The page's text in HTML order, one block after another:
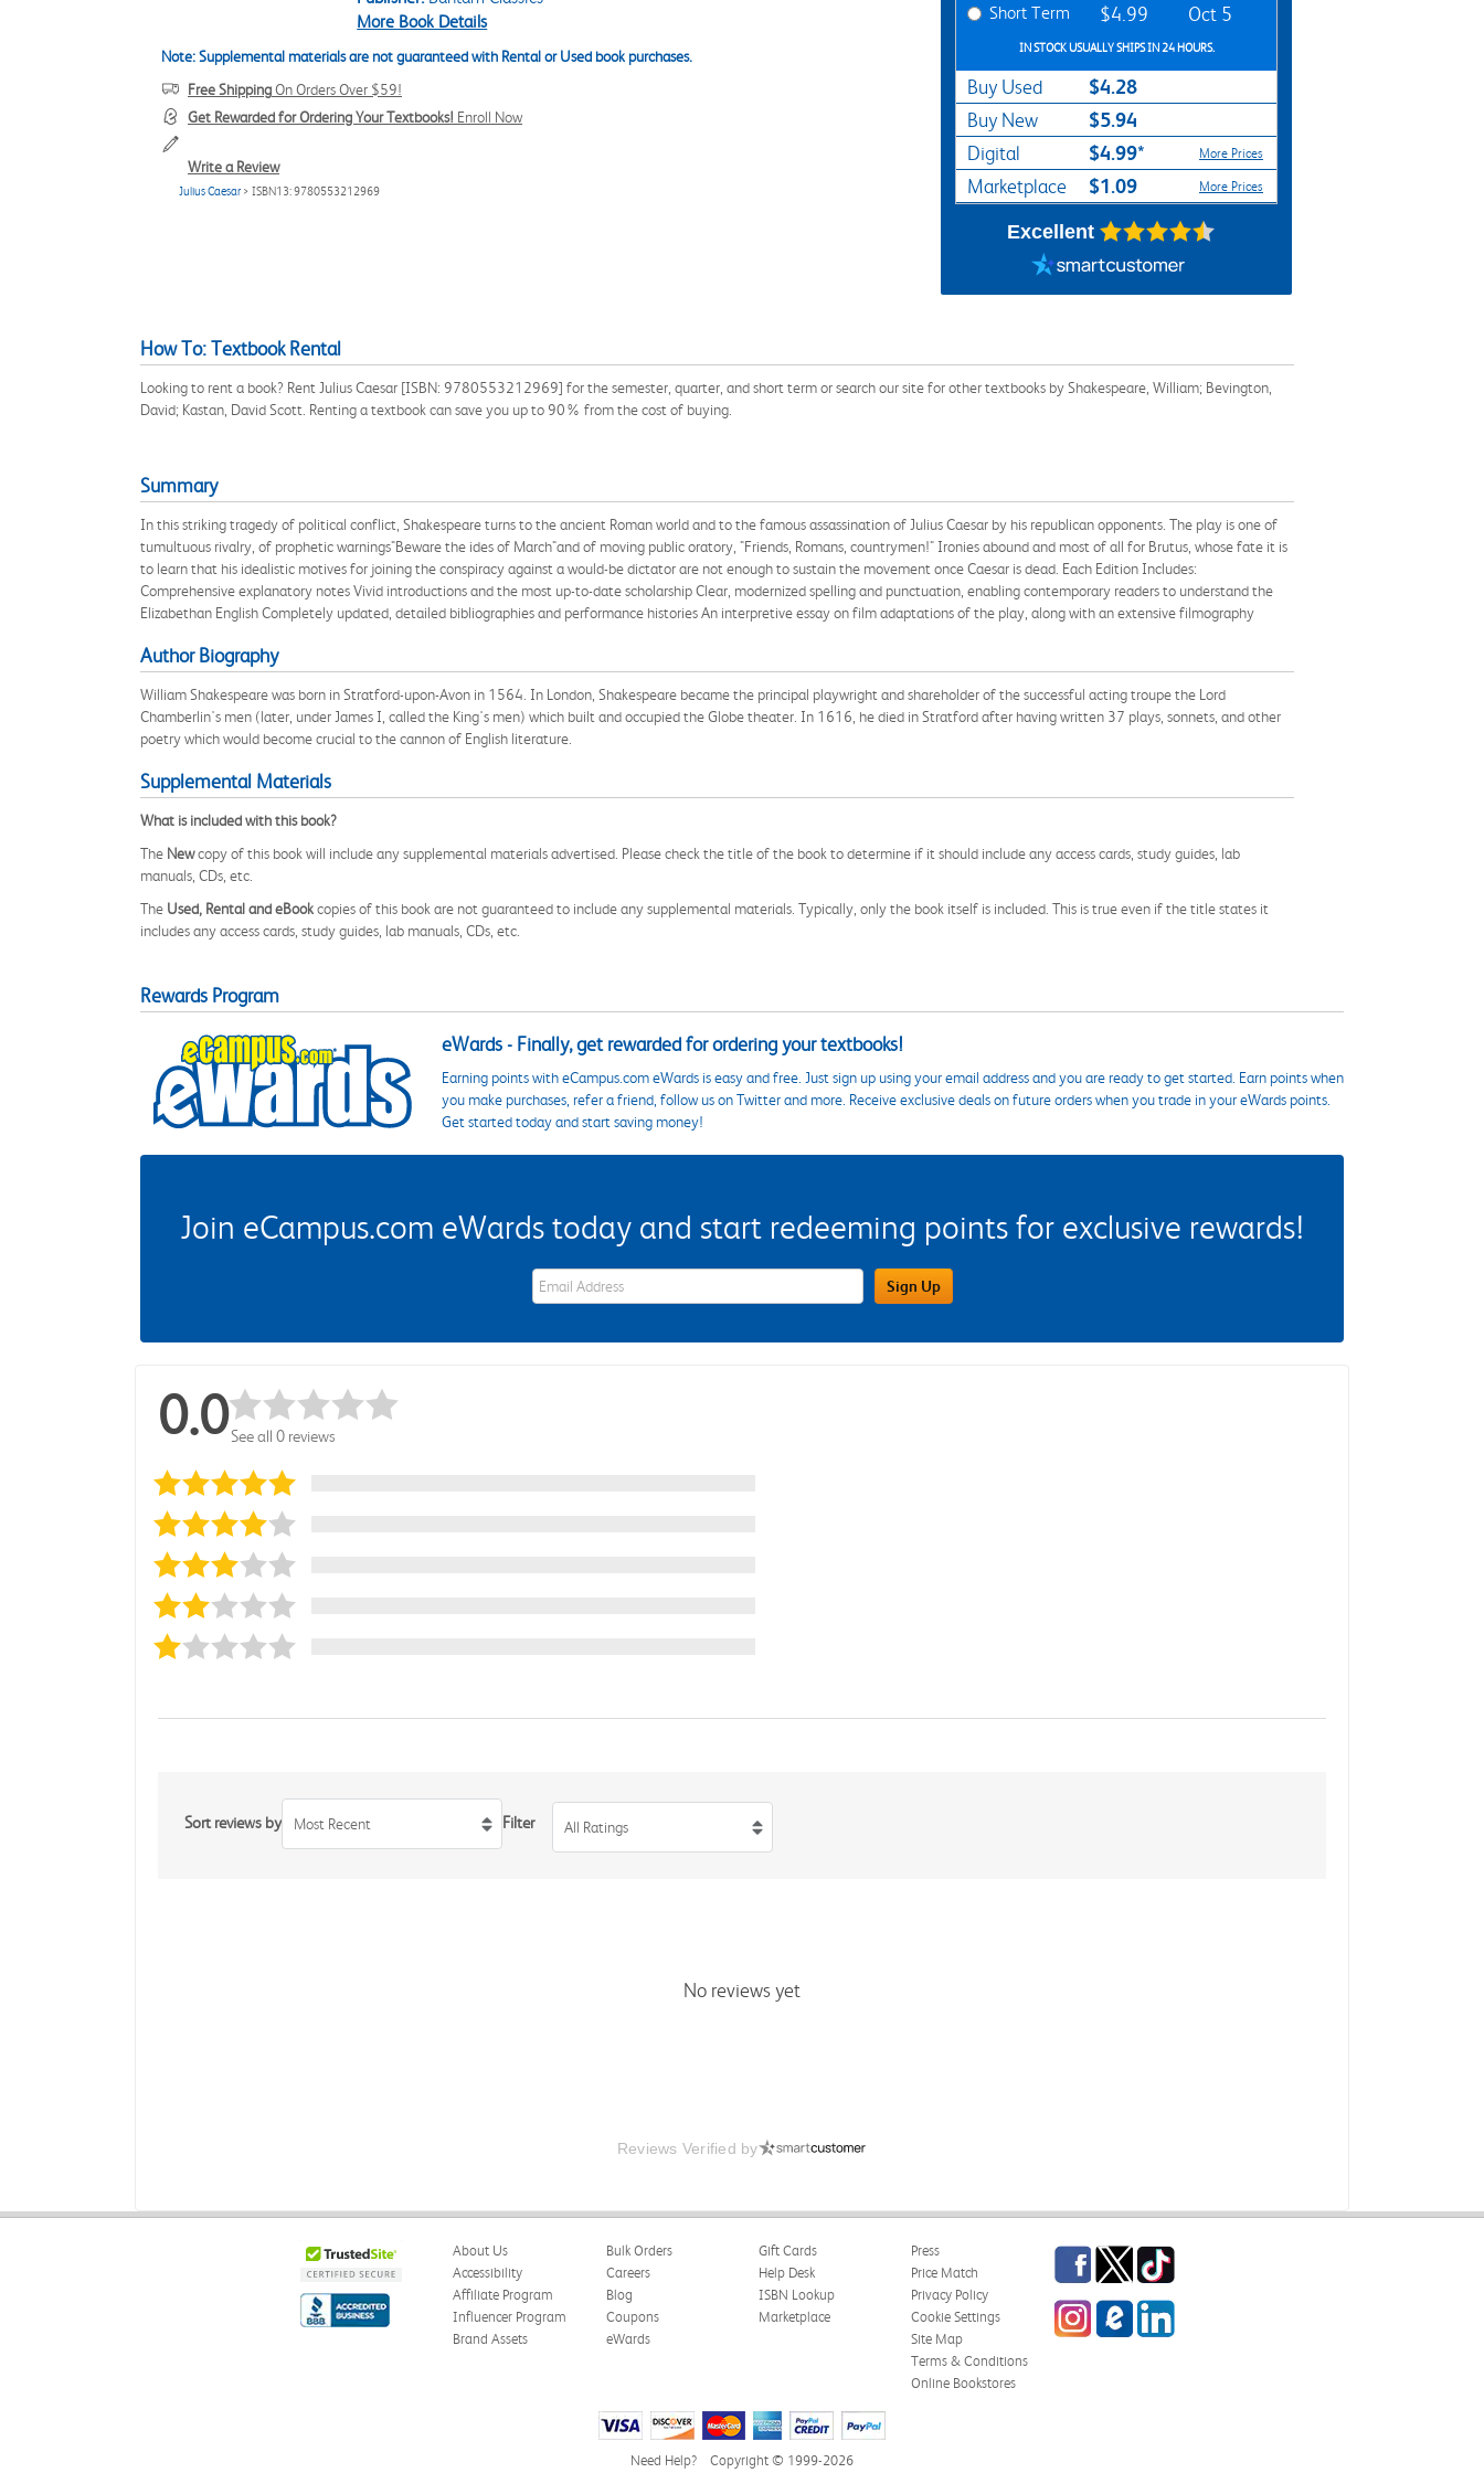
More Book Details
Note: Supplemental materials are not guaranteed with Rental or Used book purchases.
Free ShippingOn Orders Over $59!
Get Rewarded for Ordering Your Textbooks! Enroll Now
Write a Review
Julius Caesar > ISBN13: 9780553212969
Short Term $4.99 Oct 5
IN STOCK USUALLY SHIPS IN 24 HOURS.
Buy Used $4.28
Buy New $5.94
Digital $4.99* More Prices
Marketplace $1.09 More Prices
Excellent
How To: Textbook Rental
Looking to rent a book? Rent Julius Caesar [ISBN: 9780553212969] for the semester, quarter, and short term or search our site for other textbooks by Shakespeare, William; Bevington,
David; Kastan, David Scott. Renting a textbook can save you up to 90% from the cost of buying.
Summary
In this striking tragedy of political conflict, Shakespeare turns to the ancient Roman world and to the famous assassination of Julius Caesar by his republican opponents. The play is one of
tumultuous rivalry, of prophetic warnings"Beware the ides of March"and of moving public oratory, "Friends, Romans, countrymen!" Ironies abound and most of all for Brutus, whose fate it is
to learn that his idealistic motives for joining the conspiracy against a would-be dictator are not enough to sustain the movement once Caesar is dead. Each Edition Includes:
Comprehensive explanatory notes Vivid introductions and the most up-to-date scholarship Clear, modernized spelling and punctuation, enabling contemporary readers to understand the
Elizabethan English Completely updated, detailed bibliographies and performance histories An interpretive essay on film adaptations of the play, along with an extensive filmography
Author Biography
William Shakespeare was born in Stratford-upon-Avon in 1564. In London, Shakespeare became the principal playwright and shareholder of the successful acting troupe the Lord
Chamberlin's men (later, under James I, called the King's men) which built and occupied the Globe theater. In 1616, he died in Stratford after having written 37 plays, sonnets, and other
poetry which would become crucial to the cannon of English literature.
Supplemental Materials
What is included with this book?
The Newcopy of this book will include any supplemental materials advertised. Please check the title of the book to determine if it should include any access cards, study guides, lab
manuals, CDs, etc.
The Used, Rental and eBookcopies of this book are not guaranteed to include any supplemental materials. Typically, only the book itself is included. This is true even if the title states it
includes any access cards, study guides, lab manuals, CDs, etc.
Rewards Program
eWards - Finally, get rewarded for ordering your textbooks!
Earning points with eCampus.com eWards is easy and free. Just sign up using your email address and you are ready to get started. Earn points when
you make purchases, refer a friend, follow us on Twitter and more. Receive exclusive deals on future orders when you trade in your eWards points.
Get started today and start saving money!
Join eCampus.com eWards today and start redeeming points for exclusive rewards!
eWards Sign Up Email Address Field Sign Up
0.0See all 0 reviews
Sort reviews by Most Recent Filter All Ratings
No reviews yet
Reviews Verified by
About Us
Accessibility
Affiliate Program
Influencer Program
Brand Assets
Bulk Orders
Careers
Blog
Coupons
eWards
Gift Cards
Help Desk
ISBN Lookup
Marketplace
Press
Price Match
Privacy Policy
Cookie Settings
Site Map
Terms & Conditions
Online Bookstores
Facebook
TwitterTikTok
InstagrameCampus Blog
LinkedIn
Need Help? Copyright © 1999-2026